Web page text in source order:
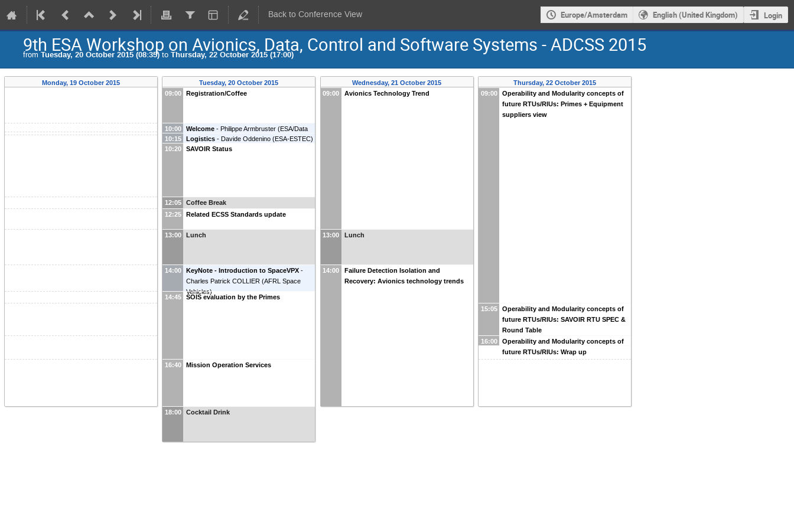
Back to Conference View Europe/Amsterdam English (United Kingdom) Login
9th ESA Workshop on Avionics, Data, Control and Software Systems - ADCSS 2015
from Tuesday, 20 October 2015 (08:35) to Thursday, 22 October 2015 (17:00)
Monday, 19 October 2015
Tuesday, 20 October 2015
09:00
Registration/Coffee
10:00 Welcome - Philippe Armbruster (ESA/Data
Systems Division)
10:15 Logistics - Davide Oddenino (ESA-ESTEC)
10:20
SAVOIR Status
12:05
Coffee Break
12:25
Related ECSS Standards update
13:00 Lunch
14:00 KeyNote - Introduction to SpaceVPX -
Charles Patrick COLLIER (AFRL Space
Vehicles)
14:45 SOIS evaluation by the Primes
16:40 Mission Operation Services
18:00 Cocktail Drink
Wednesday, 21 October 2015
09:00
Avionics Technology Trend
13:00 Lunch
14:00
Failure Detection Isolation and
Recovery: Avionics technology trends
Thursday, 22 October 2015
09:00
Operability and Modularity concepts of
future RTUs/RIUs: Primes + Equipment
suppliers view
15:05
Operability and Modularity concepts of
future RTUs/RIUs: SAVOIR RTU SPEC &
Round Table
16:00
Operability and Modularity concepts of
future RTUs/RIUs: Wrap up